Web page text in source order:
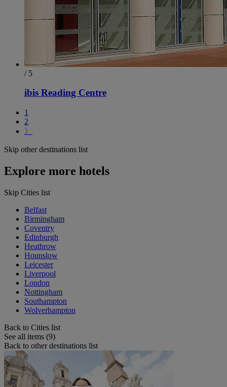
/ 5
ibis Reading Centre
1
2
〉
Skip other destinations list
Explore more hotels
Skip Cities list
Belfast
Birmingham
Coventry
Edinburgh
Heathrow
Hounslow
Leicester
Liverpool
London
Nottingham
Southampton
Wolverhampton
Back to Cities list
See all items (9)
Back to other destinations list